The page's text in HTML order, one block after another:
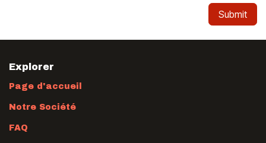
Submit
Explorer
Page d'accueil
Notre Société
FAQ